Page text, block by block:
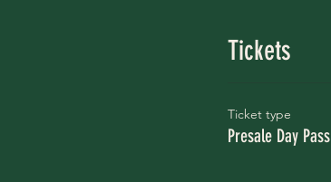
Tickets
Ticket type
Presale Day Pass